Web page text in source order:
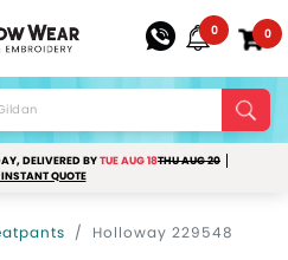
0 0
DELIVERED BYTUE AUG 18THU AUG 20
QUOTE
Holloway 229548